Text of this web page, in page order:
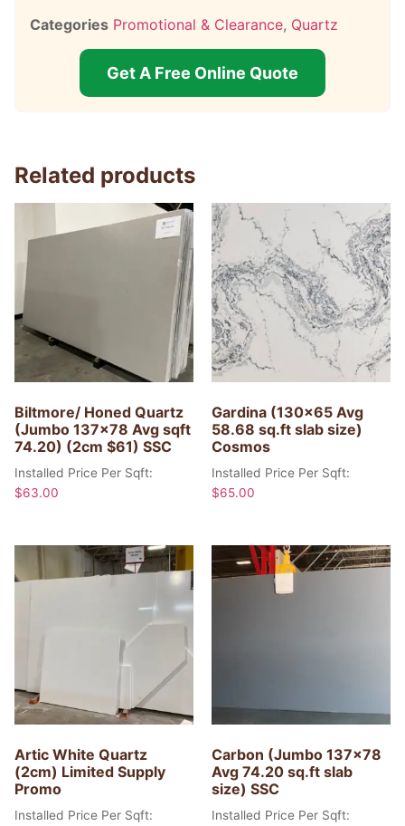
Categories Promotional & Clearance, Quartz
Get A Free Online Quote
Related products
Biltmore/ Honed Quartz
(Jumbo 137×78 Avg sqft
74.20) (2cm $61) SSC
Installed Price Per Sqft:
$63.00
Gardina (130×65 Avg
58.68 sq.ft slab size)
Cosmos
Installed Price Per Sqft:
$65.00
Artic White Quartz
(2cm) Limited Supply
Promo
Installed Price Per Sqft:
Carbon (Jumbo 137×78
Avg 74.20 sq.ft slab
size) SSC
Installed Price Per Sqft: